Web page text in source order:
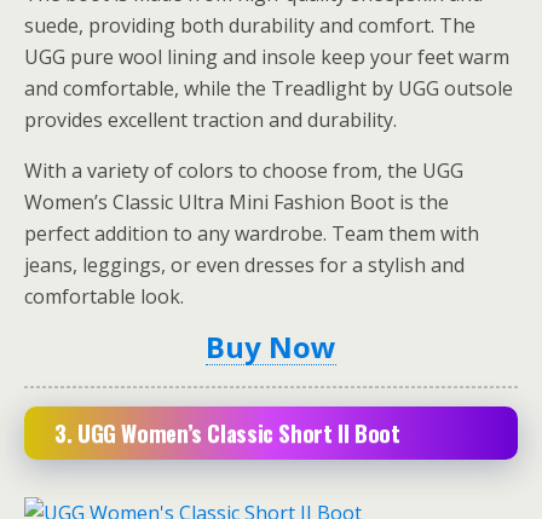
suede, providing both durability and comfort. The
UGG pure wool lining and insole keep your feet warm
and comfortable, while the Treadlight by UGG outsole
provides excellent traction and durability.
With a variety of colors to choose from, the UGG
Women’s Classic Ultra Mini Fashion Boot is the
perfect addition to any wardrobe. Team them with
jeans, leggings, or even dresses for a stylish and
comfortable look.
Buy Now
3. UGG Women’s Classic Short II Boot